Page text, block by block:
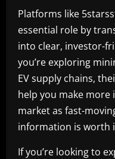
Platforms like
essential role by
into clear, investor-
you’re exploring
EV supply chains,
help you make more
market as fast-
information is worth
If you’re looking to